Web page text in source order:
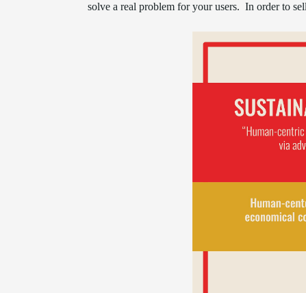
solve a real problem for your users. In order to